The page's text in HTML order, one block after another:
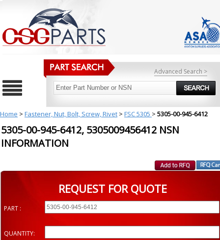
Advanced Search >
Home > Fastener, Nut, Bolt, Screw, Rivet > FSC 5305 > 5305-00-945-6412
5305-00-945-6412, 5305009456412 NSN
INFORMATION
REQUEST FOR QUOTE
PART :
QUANTITY: